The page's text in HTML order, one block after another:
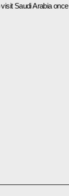
Saudi Arabia once